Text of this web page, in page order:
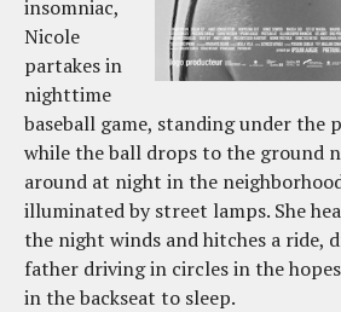
insomniac,
Nicole
partakes in
nighttime
baseball game, standing under the
while the ball drops to the ground
around at night in the
illuminated by street lamps. She
the night winds and hitches a ride,
father driving in circles in the
in the backseat to sleep.